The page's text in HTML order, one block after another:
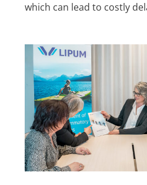
which can lead to costly